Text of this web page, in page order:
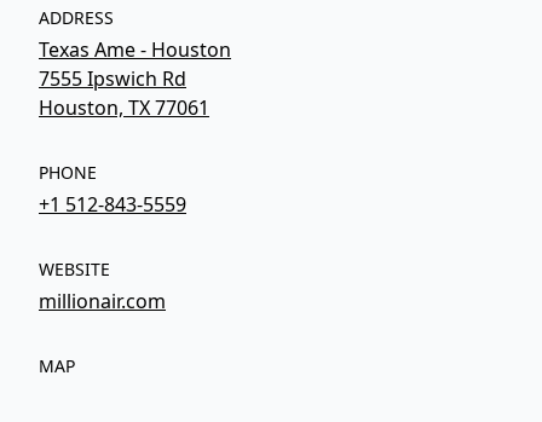
ADDRESS
Texas Ame - Houston
7555 Ipswich Rd
Houston, TX 77061
PHONE
+1 512-843-5559
WEBSITE
millionair.com
MAP